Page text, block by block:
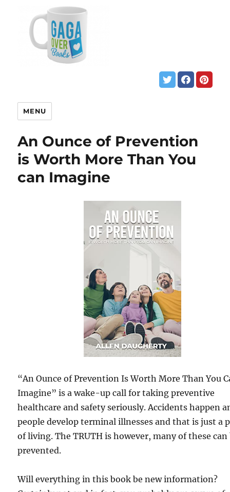
MENU
An Ounce of Prevention
is Worth More Than You
can Imagine
“An Ounce of Prevention Is Worth More Than You
Imagine” is a wake-up call for taking preventive
healthcare and safety seriously. Accidents happen
people develop terminal illnesses and that is just a
of living. The TRUTH is however, many of these can
prevented.
Will everything in this book be new information?